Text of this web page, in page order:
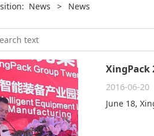
News > News
2016-06-20
June 18,